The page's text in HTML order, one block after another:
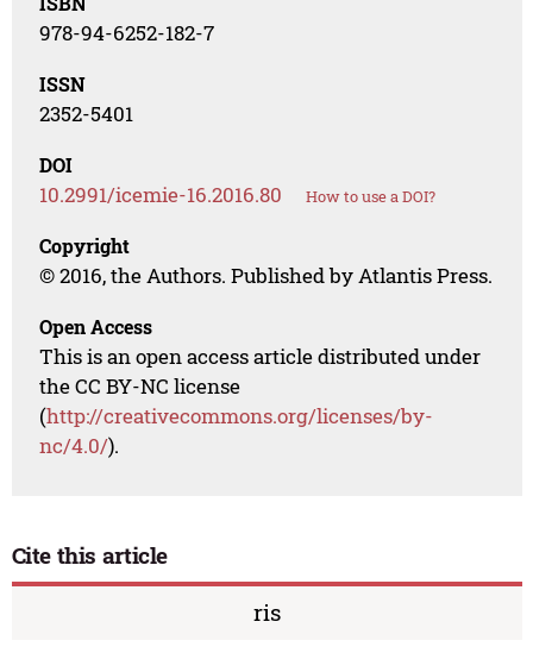
978-94-6252-182-7
ISSN
2352-5401
DOI
10.2991/icemie-16.2016.80 How to use a DOI?
Copyright
© 2016, the Authors. Published by Atlantis Press.
Open Access
This is an open access article distributed under
the CC BY-NC license
(http://creativecommons.org/licenses/by-
nc/4.0/).
Cite this article
ris